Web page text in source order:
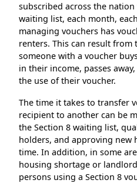
subscribed across the
waiting list, each month,
managing vouchers has
renters. This can result
someone with a voucher
in their income, passes
the use of their voucher.
The time it takes to transfer
recipient to another can be
the Section 8 waiting list,
holders, and approving new
time. In addition, in some
housing shortage or
persons using a Section 8